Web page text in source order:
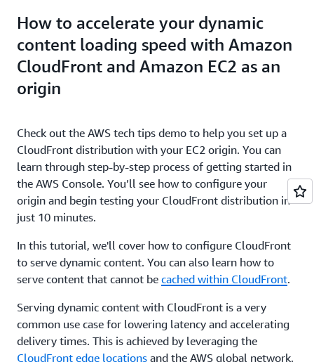
How to accelerate your dynamic
content loading speed with Amazon
CloudFront and Amazon EC2 as an
origin
Check out the AWS tech tips demo to help you set up a
CloudFront distribution with your EC2 origin. You can
learn through step-by-step process of getting started in
the AWS Console. You’ll see how to configure your
origin and begin testing your CloudFront distribution in
just 10 minutes.
In this tutorial, we'll cover how to configure CloudFront
to serve dynamic content. You can also learn how to
serve content that cannot be cached within CloudFront.
Serving dynamic content with CloudFront is a very
common use case for lowering latency and accelerating
delivery times. This is achieved by leveraging the
CloudFront edge locations and the AWS global network.